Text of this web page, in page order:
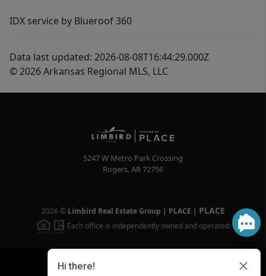
IDX service by Blueroof 360
Data last updated: 2026-08-08T16:44:29.000Z
© 2026 Arkansas Regional MLS, LLC
5247 W Metro Park Crossing
Rogers,AR72756
2026 © Limbird Real Estate Group | PLACE | PLACE
Each office is independently owned and operated.
Powered by